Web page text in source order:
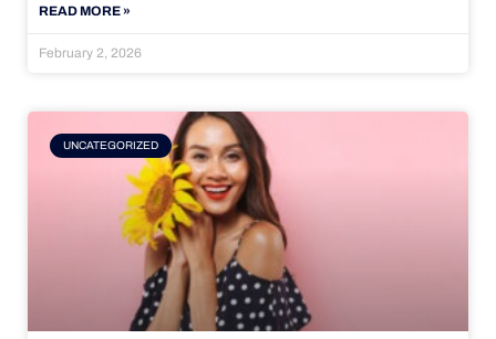
READ MORE »
February 2, 2026
UNCATEGORIZED